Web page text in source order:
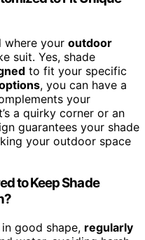
where your outdoor
suit. Yes, shade
to fit your specific
, you can have a
your
a quirky corner or an
guarantees your shade
your outdoor space
to Keep Shade
good shape, regularly